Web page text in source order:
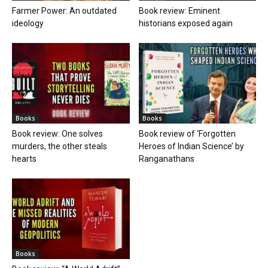
Farmer Power: An outdated
ideology
Book review: Eminent
historians exposed again
Books
Book review: One solves
murders, the other steals
hearts
Books
Book review of ‘Forgotten
Heroes of Indian Science’ by
Ranganathans
Books